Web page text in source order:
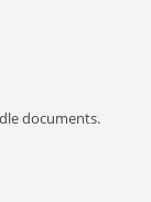
documents.